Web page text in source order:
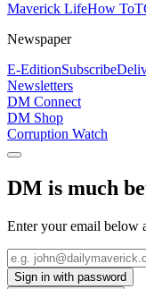
Maverick LifeHow To
Newspaper
E-EditionSubscribe
Newsletters
DM Connect
DM Shop
Corruption Watch
DM is much
Enter your email below
Sign in with password